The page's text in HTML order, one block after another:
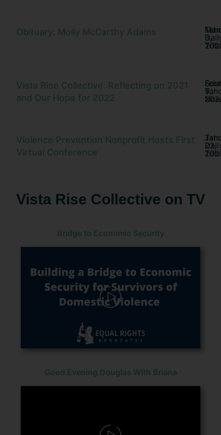
Obituary: Molly McCarthy Adams
3,
Vista Rise Collective: Reflecting on 2021
and Our Hope for 2022
9,
Violence Prevention Nonprofit Hosts First
Virtual Conference
22,
Vista Rise Collective on TV
Bridge to Economic Security
Good Evening Douglas With Briana